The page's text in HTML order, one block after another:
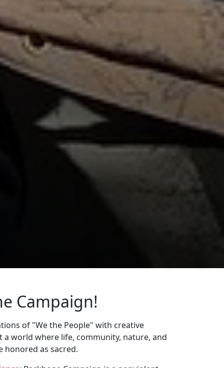
Campaign!
of "We the People" with creative
world where life, community, nature, and
as sacred.